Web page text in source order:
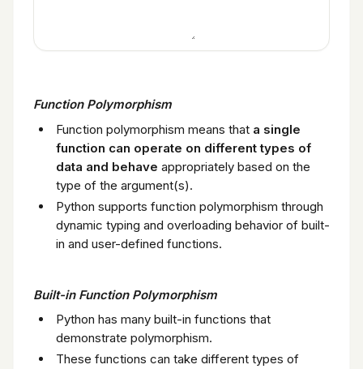
Function Polymorphism
Function polymorphism means that a single
function can operate on different types of
data and behave appropriately based on the
type of the argument(s).
Python supports function polymorphism through
dynamic typing and overloading behavior of built-
in and user-defined functions.
Built-in Function Polymorphism
Python has many built-in functions that
demonstrate polymorphism.
These functions can take different types of